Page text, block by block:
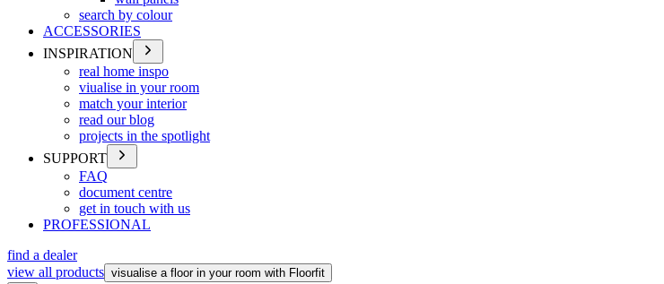
search by colour
ACCESSORIES
INSPIRATION
real home inspo
viualise in your room
match your interior
read our blog
projects in the spotlight
SUPPORT
FAQ
document centre
get in touch with us
PROFESSIONAL
find a dealer
view all products visualise a floor in your room with Floorfit